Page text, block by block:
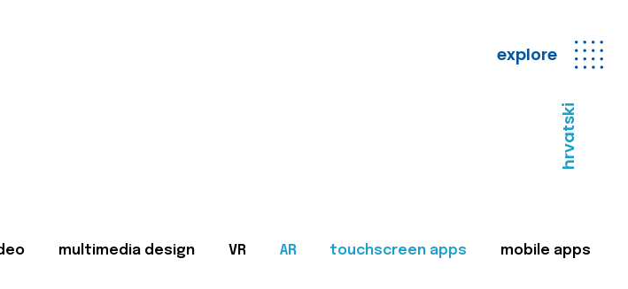
explore
hrvatski
multimedia design VR AR touchscreen apps mobile apps